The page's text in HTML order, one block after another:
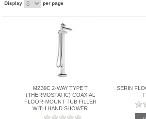
TOILET
BATHROOM SINKS
ACCESSORIES
CLEARANCE
Display per page
MZ39C 2-WAY TYPE T
(THERMOSTATIC) COAXIAL
FLOOR-MOUNT TUB FILLER
WITH HAND SHOWER
SERIN